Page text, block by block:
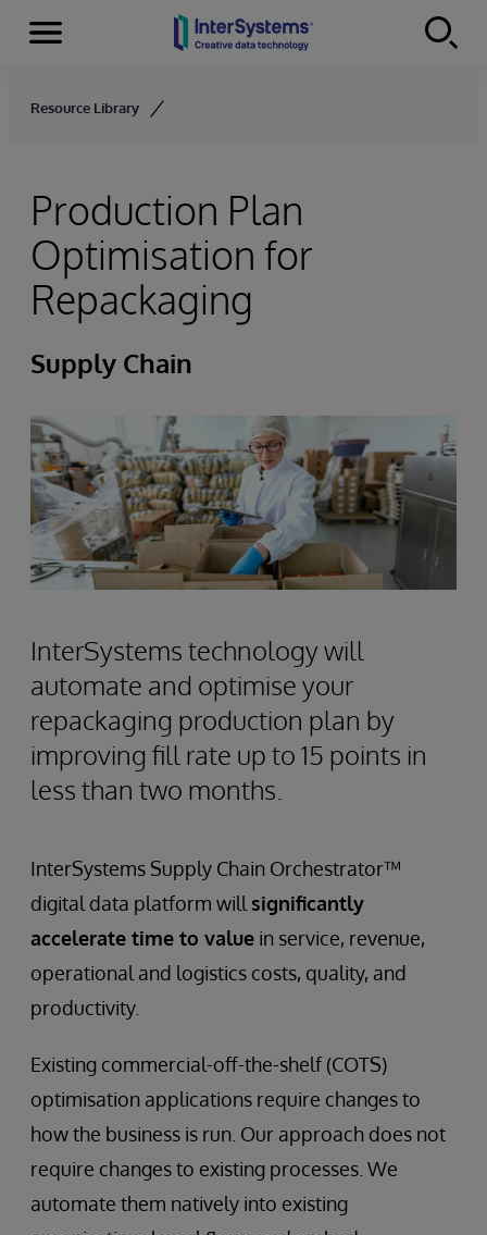
Skip to content
Menu
Resource Library
Production Plan
Optimisation for
Repackaging
Supply Chain
InterSystems technology will
automate and optimise your
repackaging production plan by
improving fill rate up to 15 points in
less than two months.
InterSystems Supply Chain Orchestrator™
digital data platform will significantly
accelerate time to value in service, revenue,
operational and logistics costs, quality, and
productivity.
Existing commercial-off-the-shelf (COTS)
optimisation applications require changes to
how the business is run. Our approach does not
require changes to existing processes. We
automate them natively into existing